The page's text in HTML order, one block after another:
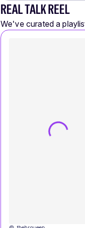
REAL TALK REEL
We've curated a